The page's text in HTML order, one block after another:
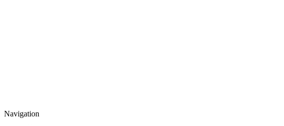
Navigation